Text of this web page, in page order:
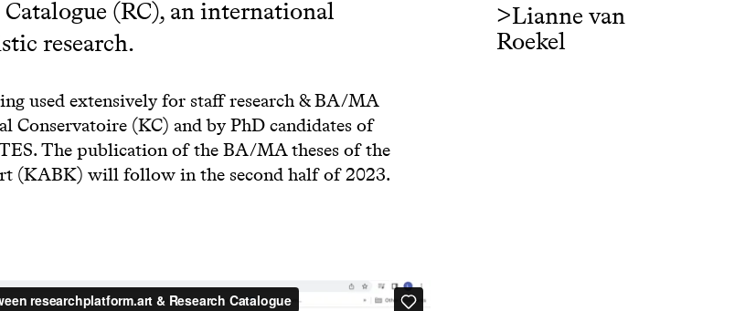
Catalogue (RC), an international
research.
used extensively for staff research & BA/MA
Conservatoire (KC) and by PhD candidates of
The publication of the BA/MA theses of the
(KABK) will follow in the second half of 2023.
>Lianne van
Roekel